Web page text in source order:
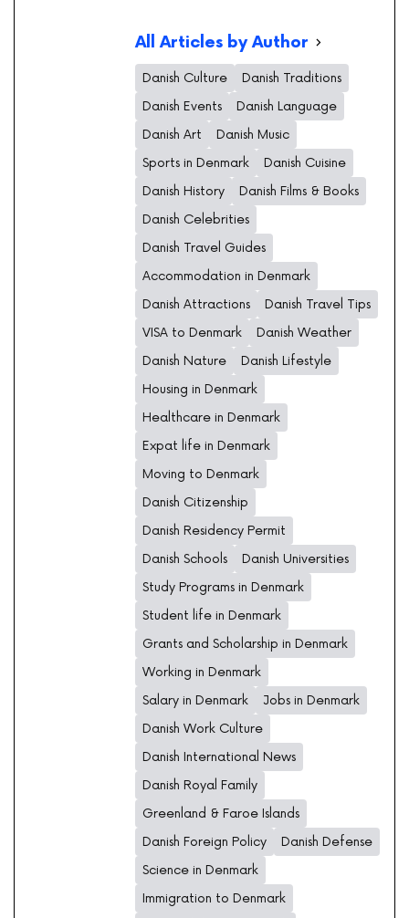
All Articles by Author
Danish Culture
Danish Traditions
Danish Events
Danish Language
Danish Art
Danish Music
Sports in Denmark
Danish Cuisine
Danish History
Danish Films & Books
Danish Celebrities
Danish Travel Guides
Accommodation in Denmark
Danish Attractions
Danish Travel Tips
VISA to Denmark
Danish Weather
Danish Nature
Danish Lifestyle
Housing in Denmark
Healthcare in Denmark
Expat life in Denmark
Moving to Denmark
Danish Citizenship
Danish Residency Permit
Danish Schools
Danish Universities
Study Programs in Denmark
Student life in Denmark
Grants and Scholarship in Denmark
Working in Denmark
Salary in Denmark
Jobs in Denmark
Danish Work Culture
Danish International News
Danish Royal Family
Greenland & Faroe Islands
Danish Foreign Policy
Danish Defense
Science in Denmark
Immigration to Denmark